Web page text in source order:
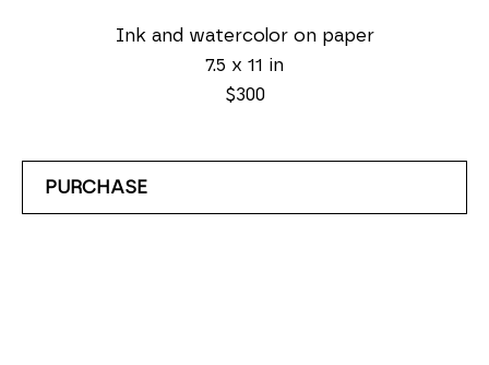
Ink and watercolor on paper
7.5 x 11 in
$300
PURCHASE